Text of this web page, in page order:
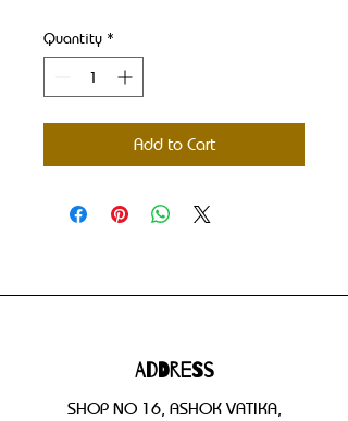
Quantity *
Add to Cart
Address
SHOP NO 16, ASHOK VATIKA,